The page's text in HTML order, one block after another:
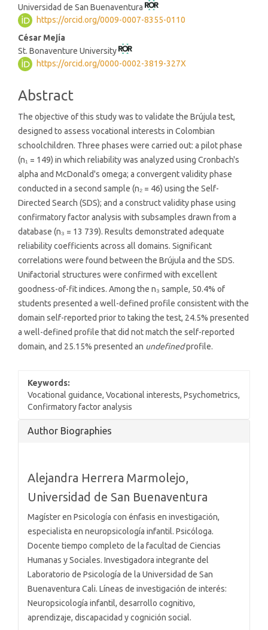
Universidad de San Buenaventura
https://orcid.org/0009-0007-8355-0110
César Mejía
St. Bonaventure University
https://orcid.org/0000-0002-3819-327X
Abstract
The objective of this study was to validate the Brújula test,
designed to assess vocational interests in Colombian
schoolchildren. Three phases were carried out: a pilot phase
(n₁ = 149) in which reliability was analyzed using Cronbach's
alpha and McDonald's omega; a convergent validity phase
conducted in a second sample (n₂ = 46) using the Self-
Directed Search (SDS); and a construct validity phase using
confirmatory factor analysis with subsamples drawn from a
database (n₃ = 13 739). Results demonstrated adequate
reliability coefficients across all domains. Significant
correlations were found between the Brújula and the SDS.
Unifactorial structures were confirmed with excellent
goodness-of-fit indices. Among the n₃ sample, 50.4% of
students presented a well-defined profile consistent with the
domain self-reported prior to taking the test, 24.5% presented
a well-defined profile that did not match the self-reported
domain, and 25.15% presented an undefinedprofile.
Keywords:
Vocational guidance, Vocational interests, Psychometrics,
Confirmatory factor analysis
Article
Author Biographies
Alejandra Herrera Marmolejo,
Universidad de San Buenaventura
Magíster en Psicología con énfasis en investigación,
especialista en neuropsicología infantil. Psicóloga.
Docente tiempo completo de la facultad de Ciencias
Humanas y Sociales. Investigadora integrante del
Laboratorio de Psicología de la Universidad de San
Buenaventura Cali. Líneas de investigación de interés:
Neuropsicología infantil, desarrollo cognitivo,
aprendizaje, discapacidad y cognición social.